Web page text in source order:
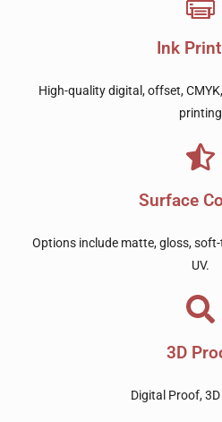
Ink
High-quality digital, offset,
printing
Surface
Options include matte, gloss,
UV.
3D
Digital Proof,